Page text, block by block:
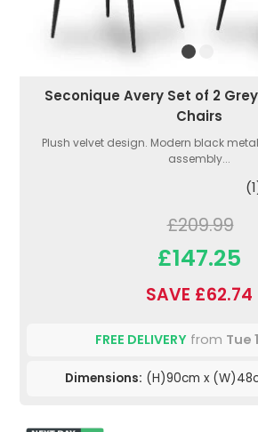
Seconique Avery Set of 2
Chairs
Plush velvet design. Modern black
assembly...
£209.99
£147.25
SAVE £62.74
FREE DELIVERYfrom Tue
Dimensions: (H)90cm x